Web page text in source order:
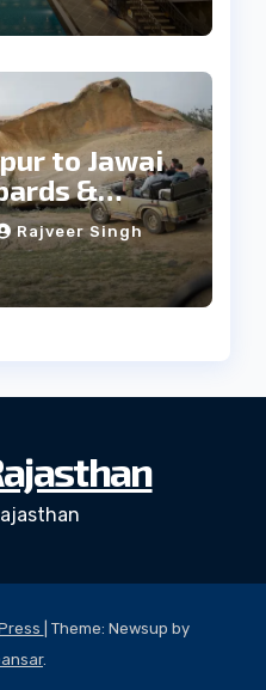
to Jawai
&
Rajveer Singh
Theme: Newsup by
.